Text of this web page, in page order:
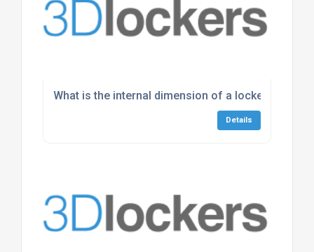
What is the internal dimension of a locker?
Details